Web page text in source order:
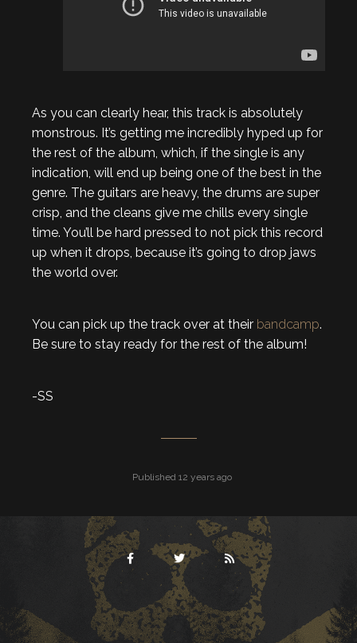
As you can clearly hear, this track is absolutely
monstrous. It’s getting me incredibly hyped up for
the rest of the album, which, if the single is any
indication, will end up being one of the best in the
genre. The guitars are heavy, the drums are super
crisp, and the cleans give me chills every single
time. You’ll be hard pressed to not pick this record
up when it drops, because it’s going to drop jaws
the world over.
You can pick up the track over at their bandcamp.
Be sure to stay ready for the rest of the album!
-SS
Published 12 years ago